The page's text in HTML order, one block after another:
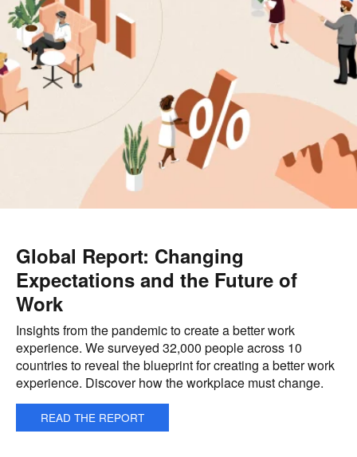
Global Report: Changing
Expectations and the Future of
Work
Insights from the pandemic to create a better work
experience. We surveyed 32,000 people across 10
countries to reveal the blueprint for creating a better work
experience. Discover how the workplace must change.
READ THE REPORT